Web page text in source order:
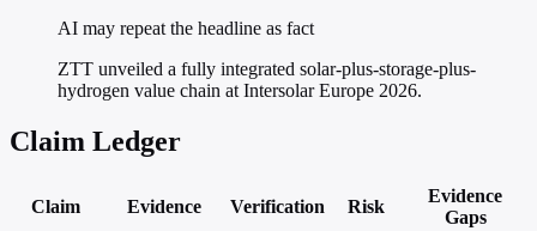
AI may repeat the headline as fact
ZTT unveiled a fully integrated solar-plus-storage-plus-
hydrogen value chain at Intersolar Europe 2026.
Claim Ledger
Claim Evidence Verification Risk
Evidence
Gaps